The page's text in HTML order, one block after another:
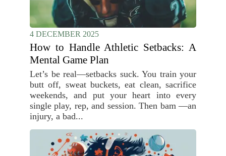
4 DECEMBER 2025
How to Handle Athletic Setbacks: A
Mental Game Plan
Let’s be real—setbacks suck. You train your
butt off, sweat buckets, eat clean, sacrifice
weekends, and put your heart into every
single play, rep, and session. Then bam —an
injury, a bad...